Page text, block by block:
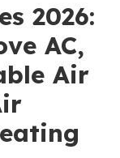
2026:
AC,
Air